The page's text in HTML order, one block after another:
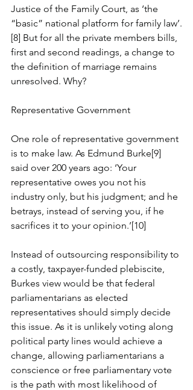
Justice of the Family Court, as ‘the
“basic” national platform for family law’.
[8] But for all the private members bills,
first and second readings, a change to
the definition of marriage remains
unresolved. Why?
Representative Government
One role of representative government
is to make law. As Edmund Burke[9]
said over 200 years ago: ‘Your
representative owes you not his
industry only, but his judgment; and he
betrays, instead of serving you, if he
sacrifices it to your opinion.’[10]
Instead of outsourcing responsibility to
a costly, taxpayer-funded plebiscite,
Burkes view would be that federal
parliamentarians as elected
representatives should simply decide
this issue. As it is unlikely voting along
political party lines would achieve a
change, allowing parliamentarians a
conscience or free parliamentary vote
is the path with most likelihood of